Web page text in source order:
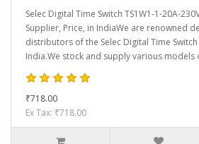
Selec Digital Time Switch TS1W1-1-20A-
Supplier, Price, in IndiaWe are renowned
distributors of the Selec Digital Time Switch
India.We stock and supply various models
₹718.00
Ex Tax: ₹718.00